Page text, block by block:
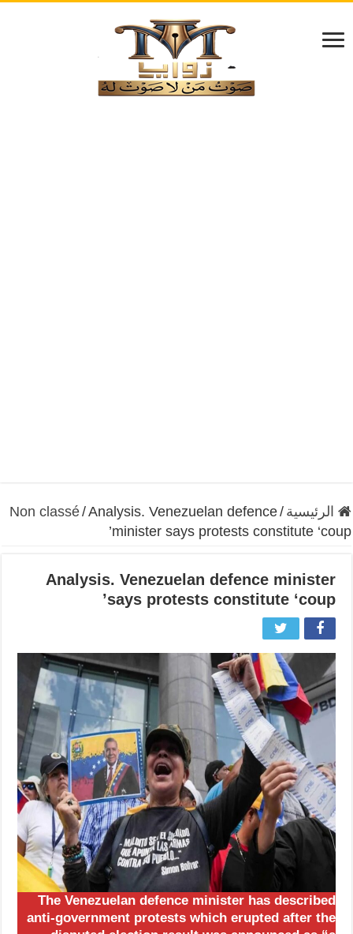
الرئيسية /
Non classé / Analysis. Venezuelan defence
minister says protests constitute ‘coup’
Analysis. Venezuelan defence minister
says protests constitute ‘coup’
The Venezuelan defence minister has described
anti-government protests which erupted after the